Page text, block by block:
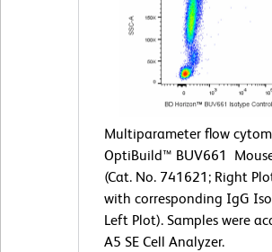
Multiparameter flow
OptiBuild™ BUV661
(Cat. No. 741621; Right
with corresponding IgG
Left Plot). Samples were
A5 SE Cell Analyzer.